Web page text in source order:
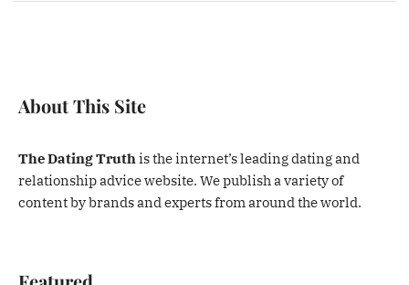
About This Site
The Dating Truth is the internet’s leading dating and
relationship advice website. We publish a variety of
content by brands and experts from around the world.